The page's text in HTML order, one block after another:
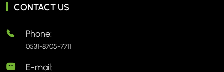
CONTACT US
Phone:
0531-8705-7711
E-mail: